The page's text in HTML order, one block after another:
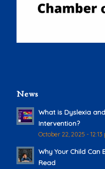
News
What is Dyslexia
Intervention?
October 22, 2025 - 12:13
Why Your Child Can
Read